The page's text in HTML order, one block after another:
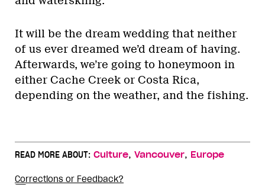
It will be the dream wedding that neither
of us ever dreamed we’d dream of having.
Afterwards, we’re going to honeymoon in
either Cache Creek or Costa Rica,
depending on the weather, and the fishing.
READ MORE ABOUT: Culture, Vancouver, Europe
Corrections or Feedback?